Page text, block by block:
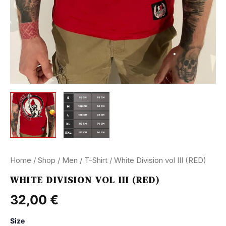
Home / Shop / Men / T-Shirt / White Division vol III (RED)
WHITE DIVISION VOL III (RED)
32,00 €
Size